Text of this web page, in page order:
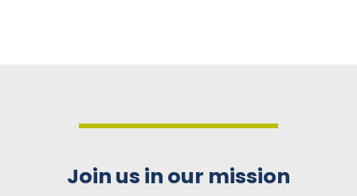
Join us in our mission